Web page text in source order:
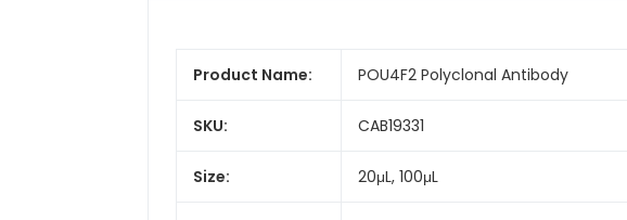
Product Name: POU4F2 Polyclonal Antibody
SKU: CAB19331
Size: 20μL, 100μL